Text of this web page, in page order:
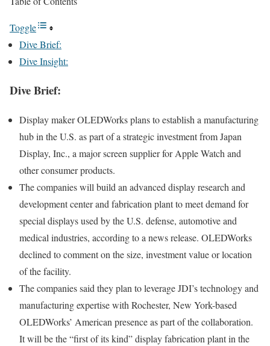
Toggle
Dive Brief:
Dive Insight:
Dive Brief:
Display maker OLEDWorks plans to establish a manufacturing
hubin the U.S. as part of a strategic investment from Japan
Display, Inc., a major screen supplier for Apple Watch and
other consumer products.
The companies will build an advanced display research and
development center and fabrication plant to meet demand for
special displays used by the U.S. defense, automotive and
medical industries, according to a news release. OLEDWorks
declined to comment on the size, investment value or location
of the facility.
The companies said they plan to leverage JDI’s technology and
manufacturing expertise with Rochester, New York-based
OLEDWorks’ American presence as part of the collaboration.
It will be the “first of its kind” display fabrication plant in the